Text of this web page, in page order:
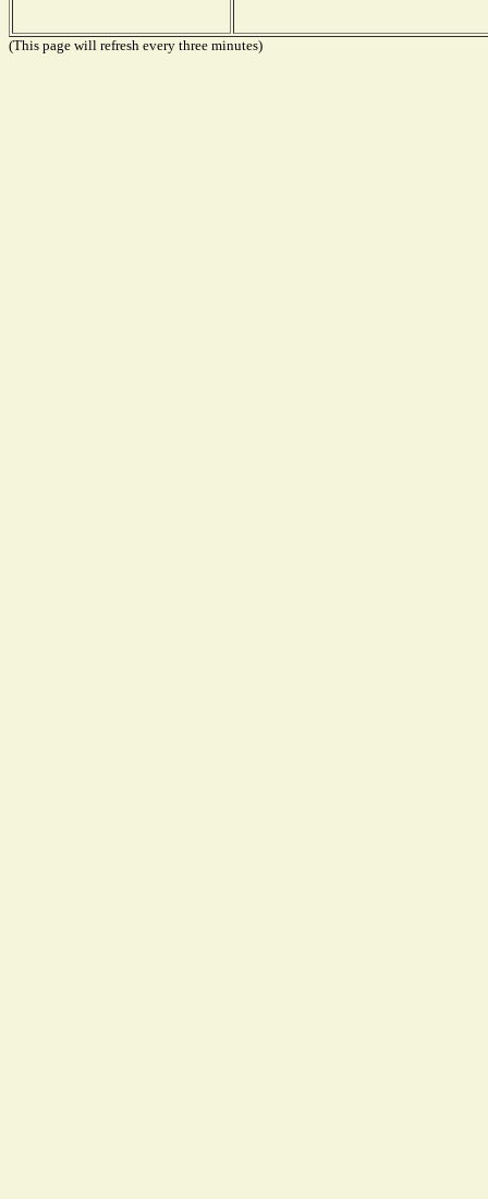
(This page will refresh every three minutes)